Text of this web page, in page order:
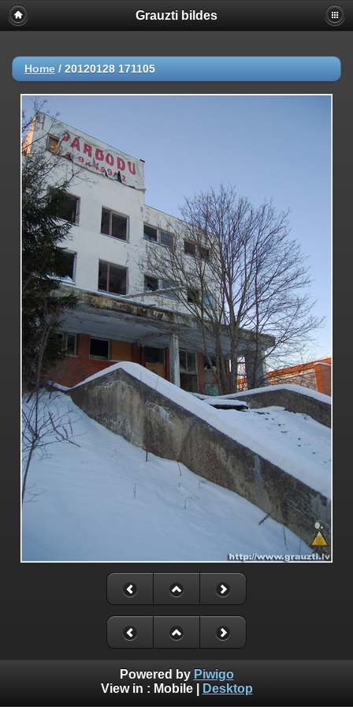
Grauzti bildes
Home / 20120128 171105
Powered by Piwigo
View in : Mobile| Desktop